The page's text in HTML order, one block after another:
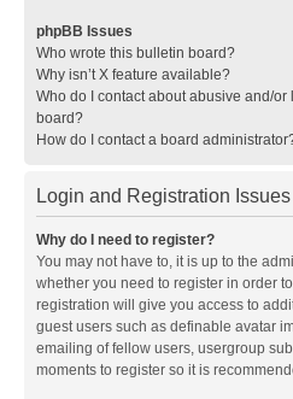
phpBB Issues
Who wrote this bulletin board?
Why isn’t X feature available?
Who do I contact about abusive and/
board?
How do I contact a board
Login and Registration Issues
Why do I need to register?
You may not have to, it is up to the
whether you need to register in order
registration will give you access to
guest users such as definable avatar
emailing of fellow users, usergroup
moments to register so it is